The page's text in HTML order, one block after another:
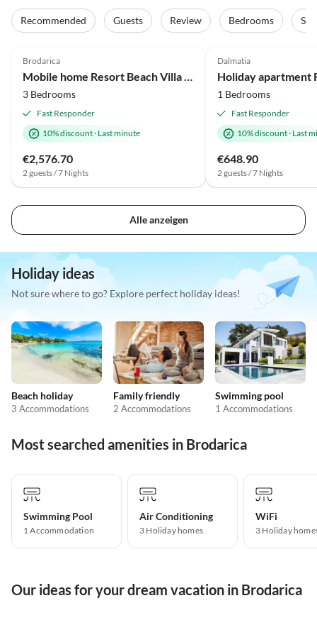
Recommended Guests Review Bedrooms
Brodarica
3 Bedrooms
Fast Responder
10% discount· Last minute
€2,576.70
2 guests / 7 Nights
Dalmatia
1 Bedrooms
Fast Responder
10% discount· Last
€648.90
2 guests / 7 Nights
Alle anzeigen
Holiday ideas
Not sure where to go? Explore perfect holiday ideas!
Beach holiday
3 Accommodations
Family friendly
2 Accommodations
Swimming pool
1 Accommodations
Most searched amenities in Brodarica
Swimming Pool
1 Accommodation
Air Conditioning
3 Holiday homes
WiFi
3 Holiday
Our ideas for your dream vacation in Brodarica